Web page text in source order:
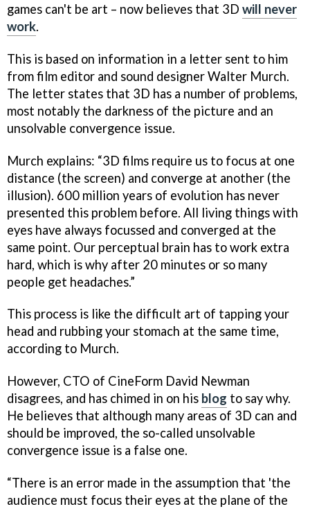
games can't be art – now believes that 3D will never
work.
This is based on information in a letter sent to him
from film editor and sound designer Walter Murch.
The letter states that 3D has a number of problems,
most notably the darkness of the picture and an
unsolvable convergence issue.
Murch explains: “3D films require us to focus at one
distance (the screen) and converge at another (the
illusion). 600 million years of evolution has never
presented this problem before. All living things with
eyes have always focussed and converged at the
same point. Our perceptual brain has to work extra
hard, which is why after 20 minutes or so many
people get headaches.”
This process is like the difficult art of tapping your
head and rubbing your stomach at the same time,
according to Murch.
However, CTO of CineForm David Newman
disagrees, and has chimed in on his blog to say why.
He believes that although many areas of 3D can and
should be improved, the so-called unsolvable
convergence issue is a false one.
“There is an error made in the assumption that 'the
audience must focus their eyes at the plane of the